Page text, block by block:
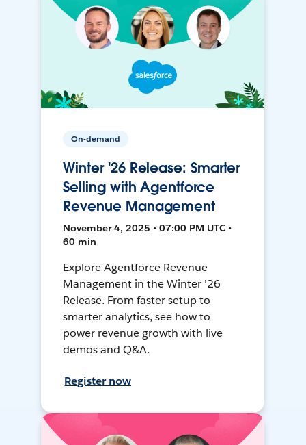
On-demand
Winter '26 Release: Smarter
Selling with Agentforce
Revenue Management
November 4, 2025 • 07:00 PM UTC •
60 min
Explore Agentforce Revenue
Management in the Winter ’26
Release. From faster setup to
smarter analytics, see how to
power revenue growth with live
demos and Q&A.
Register now